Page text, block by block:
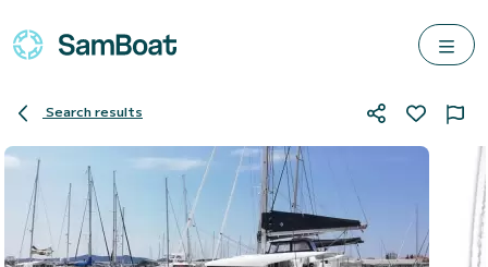
Search results